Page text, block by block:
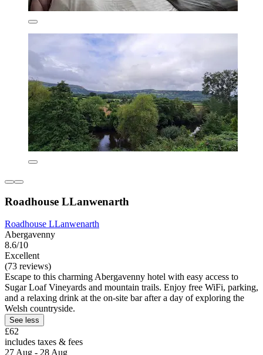
Roadhouse LLanwenarth
Roadhouse LLanwenarth
Abergavenny
8.6/10
Excellent
(73 reviews)
Escape to this charming Abergavenny hotel with easy access to
Sugar Loaf Vineyards and mountain trails. Enjoy free WiFi, parking,
and a relaxing drink at the on-site bar after a day of exploring the
Welsh countryside.
See less
£62
includes taxes & fees
27 Aug - 28 Aug